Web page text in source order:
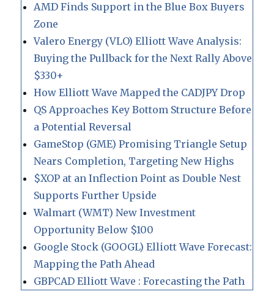
AMD Finds Support in the Blue Box Buyers
Zone
Valero Energy (VLO) Elliott Wave Analysis:
Buying the Pullback for the Next Rally Above
$330+
How Elliott Wave Mapped the CADJPY Drop
QS Approaches Key Bottom Structure Before
a Potential Reversal
GameStop (GME) Promising Triangle Setup
Nears Completion, Targeting New Highs
$XOP at an Inflection Point as Double Nest
Supports Further Upside
Walmart (WMT) New Investment
Opportunity Below $100
Google Stock (GOOGL) Elliott Wave Forecast:
Mapping the Path Ahead
GBPCAD Elliott Wave : Forecasting the Path